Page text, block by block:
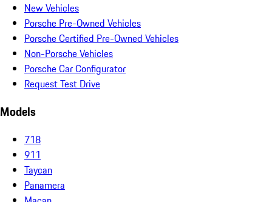
New Vehicles
Porsche Pre-Owned Vehicles
Porsche Certified Pre-Owned Vehicles
Non-Porsche Vehicles
Porsche Car Configurator
Request Test Drive
Models
718
911
Taycan
Panamera